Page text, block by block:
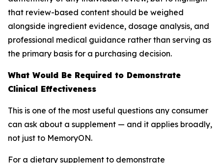
that review-based content should be weighed
alongside ingredient evidence, dosage analysis, and
professional medical guidance rather than serving as
the primary basis for a purchasing decision.
What Would Be Required to Demonstrate
Clinical Effectiveness
This is one of the most useful questions any consumer
can ask about a supplement — and it applies broadly,
not just to MemoryON.
For a dietary supplement to demonstrate